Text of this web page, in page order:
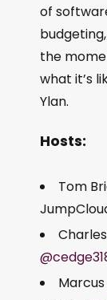
of
the
what it’s
Ylan.
Hosts:
Tom
Marcus